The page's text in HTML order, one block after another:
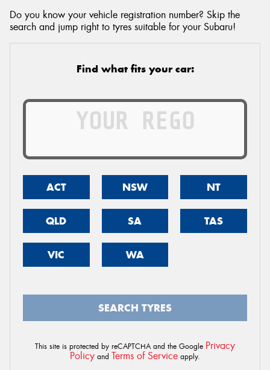
Do you know your vehicle registration number? Skip the
search and jump right to tyres suitable for your Subaru!
Find what fits your car:
ACT NSW NT
QLD SA TAS
VIC WA
SEARCH TYRES
This site is protected by reCAPTCHA and the Google Privacy
Policy and Terms of Service apply.